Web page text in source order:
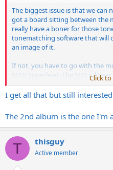
The biggest issue is that we can
got a board sitting between the
really have a boner for those
tonematching software that will
an image of it.
If not, you have to go with the
SLO/ Superlead. The SLO is
The main driver is the
the cabs. He may not have
was there. He also double
an amazing album. That is his
to narrow down the magic to
is a guy that constantly
amp.
2nd Lynch Mob album is also
simplified tone. For that one at
Click
I get all that but still
The 2nd album is the one I'm
T thisguy
Active member